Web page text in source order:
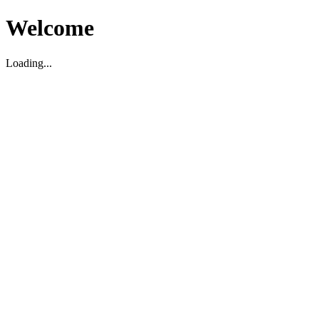
Welcome
Loading...